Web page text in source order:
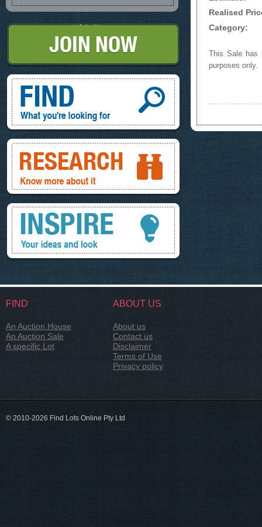
Realised
Category:
This Sale has
purposes only.
Join Now
Find, What you're looking for
Research, know more about it
Inspire, your ideas and look
FIND
An Auction House
An Auction Sale
A specific Lot
ABOUT US
About us
Contact us
Disclaimer
Terms of Use
Privacy policy
© 2010-2026 Find Lots Online Pty Ltd